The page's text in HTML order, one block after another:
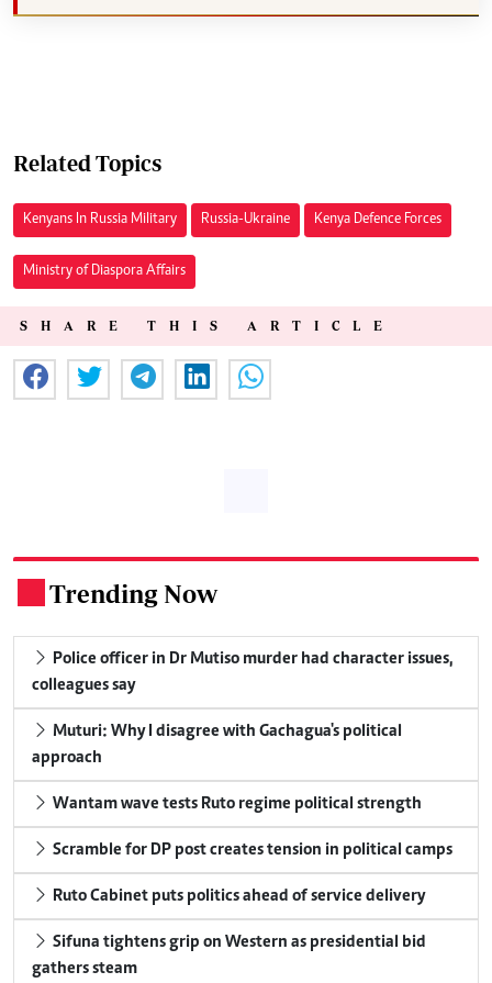
Related Topics
Kenyans In Russia Military Russia-Ukraine Kenya Defence Forces
Ministry of Diaspora Affairs
SHARE THIS ARTICLE
Trending Now
colleagues say
approach
Wantam wave tests Ruto regime political strength
Scramble for DP post creates tension in political camps
Ruto Cabinet puts politics ahead of service delivery
gathers steam